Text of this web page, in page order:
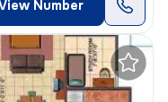
Number